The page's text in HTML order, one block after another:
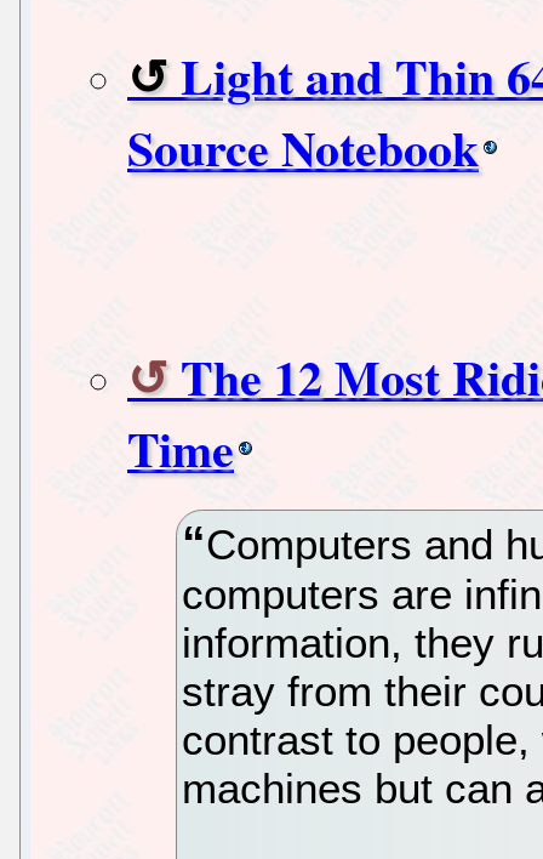
Light and Thin
Source Notebook
The 12 Most
Time
Computers and
computers are
information, they
stray from their
contrast to people,
machines but can